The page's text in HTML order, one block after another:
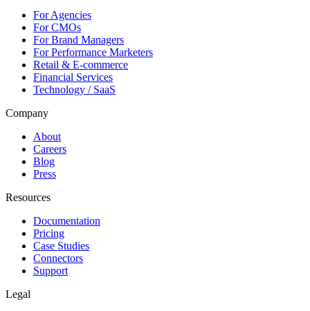
For Agencies
For CMOs
For Brand Managers
For Performance Marketers
Retail & E-commerce
Financial Services
Technology / SaaS
Company
About
Careers
Blog
Press
Resources
Documentation
Pricing
Case Studies
Connectors
Support
Legal